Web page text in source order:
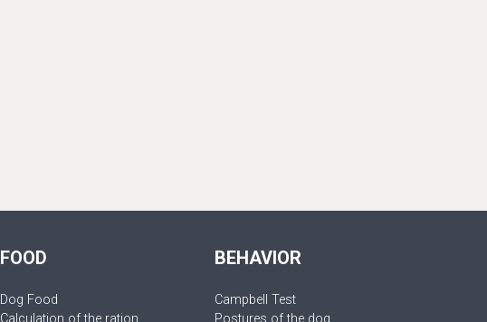
FOOD
Dog Food
Calculation of the ration
BEHAVIOR
Campbell Test
Postures of the dog